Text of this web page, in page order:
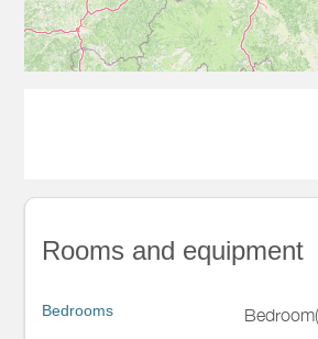
Rooms and equipment
Bedrooms